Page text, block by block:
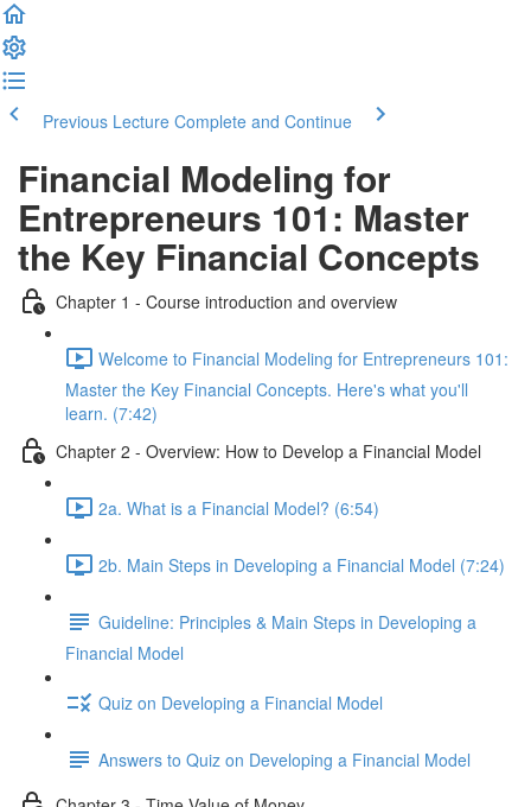
Previous Lecture Complete and Continue
Financial Modeling for
Entrepreneurs 101: Master
the Key Financial Concepts
Chapter 1 - Course introduction and overview
Welcome to Financial Modeling for Entrepreneurs 101:
Master the Key Financial Concepts. Here's what you'll
learn. (7:42)
Chapter 2 - Overview: How to Develop a Financial Model
2a. What is a Financial Model? (6:54)
2b. Main Steps in Developing a Financial Model (7:24)
Guideline: Principles & Main Steps in Developing a
Financial Model
Quiz on Developing a Financial Model
Answers to Quiz on Developing a Financial Model